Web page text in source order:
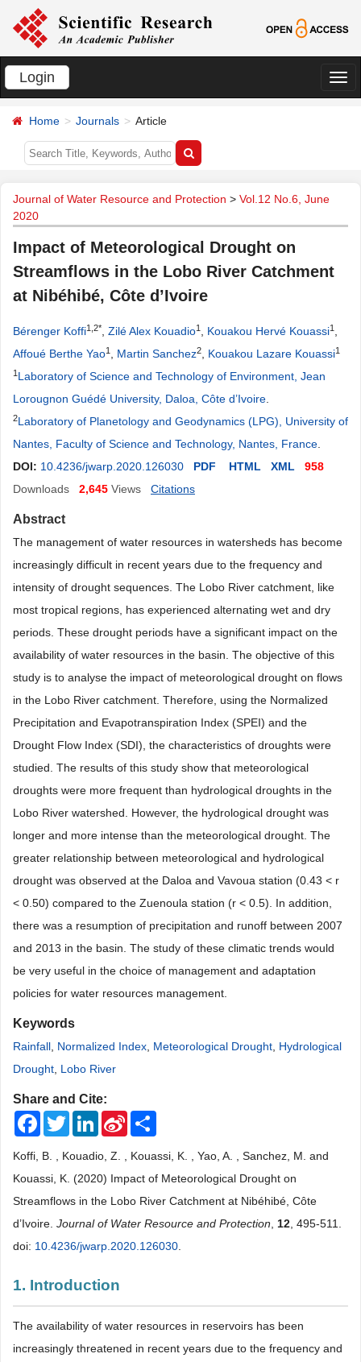
Login
切
Home Journals Article
Journal of Water Resource and Protection > Vol.12 No.6, June
2020
Impact of Meteorological Drought on
Streamflows in the Lobo River Catchment
at Nibéhibé, Côte d’Ivoire
Bérenger Koffi1,2* Zilé Alex Kouadio1 Kouakou Hervé Kouassi1
Affoué Berthe Yao1 Martin Sanchez2 Kouakou Lazare Kouassi1
1 Laboratory of Science and Technology of Environment, Jean
Lorougnon Guédé University, Daloa, Côte d’Ivoire
2Laboratory of Planetology and Geodynamics (LPG), University of
Nantes, Faculty of Science and Technology, Nantes, France
DOI: 10.4236/jwarp.2020.126030 PDF HTML XML
958
Downloads
2,645 Views Citations
Abstract
The management of water resources in watersheds has become
increasingly difficult in recent years due to the frequency and
intensity of drought sequences. The Lobo River catchment, like
most tropical regions, has experienced alternating wet and dry
periods. These drought periods have a significant impact on the
availability of water resources in the basin. The objective of this
study is to analyse the impact of meteorological drought on flows
in the Lobo River catchment. Therefore, using the Normalized
Precipitation and Evapotranspiration Index (SPEI) and the
Drought Flow Index (SDI), the characteristics of droughts were
studied. The results of this study show that meteorological
droughts were more frequent than hydrological droughts in the
Lobo River watershed. However, the hydrological drought was
longer and more intense than the meteorological drought. The
greater relationship between meteorological and hydrological
drought was observed at the Daloa and Vavoua station (0.43 < r
< 0.50) compared to the Zuenoula station (r < 0.5). In addition,
there was a resumption of precipitation and runoff between 2007
and 2013 in the basin. The study of these climatic trends would
be very useful in the choice of management and adaptation
policies for water resources management.
Keywords
Rainfall Normalized Index Meteorological Drought Hydrological
Drought Lobo River
Share and Cite:
FacebookTwitterLinkedInSina
Weibo
Koffi, B. , Kouadio, Z. , Kouassi, K. , Yao, A. , Sanchez, M. and
Kouassi, K. (2020) Impact of Meteorological Drought on
Streamflows in the Lobo River Catchment at Nibéhibé, Côte
d’Ivoire. Journal of Water Resource and Protection 12 , 495-511.
doi: 10.4236/jwarp.2020.126030
1. Introduction
The availability of water resources in reservoirs has been
increasingly threatened in recent years due to the frequency and